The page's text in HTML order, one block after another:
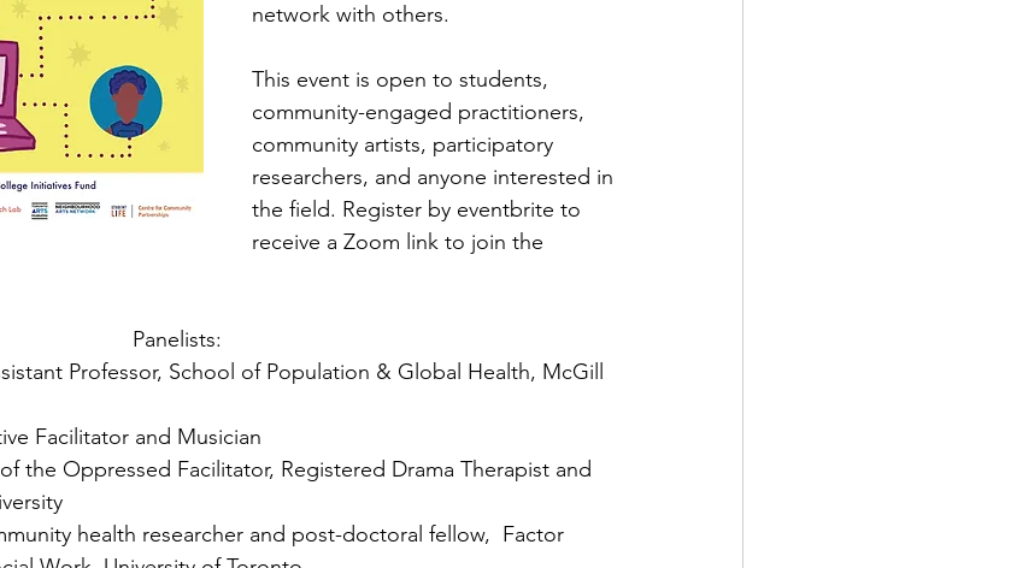
network with others.
This event is open to students,
community-engaged practitioners,
community artists, participatory
researchers, and anyone interested in
the field. Register by eventbrite to
receive a Zoom link to join the
Panelists:
Professor, School of Population & Global Health, McGill
Facilitator and Musician
the Oppressed Facilitator, Registered Drama Therapist and
health researcher and post-doctoral fellow,  Factor